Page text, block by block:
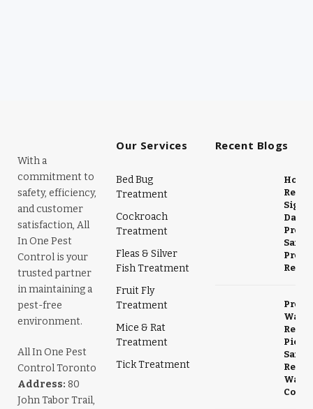
With a
commitment to
safety, efficiency,
and customer
satisfaction, All
In One Pest
Control is your
trusted partner
in maintaining a
pest-free
environment.
All In One Pest
Control Toronto
Address: 80
John Tabor Trail,
Our Services
Bed Bug
Treatment
Cockroach
Treatment
Fleas & Silver
Fish Treatment
Fruit Fly
Treatment
Mice & Rat
Treatment
Tick Treatment
Recent Blogs
Signs,
Safe
Wasp
Safe &
Wasp